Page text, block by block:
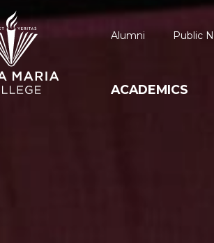
ACADEMICS
Alumni Public